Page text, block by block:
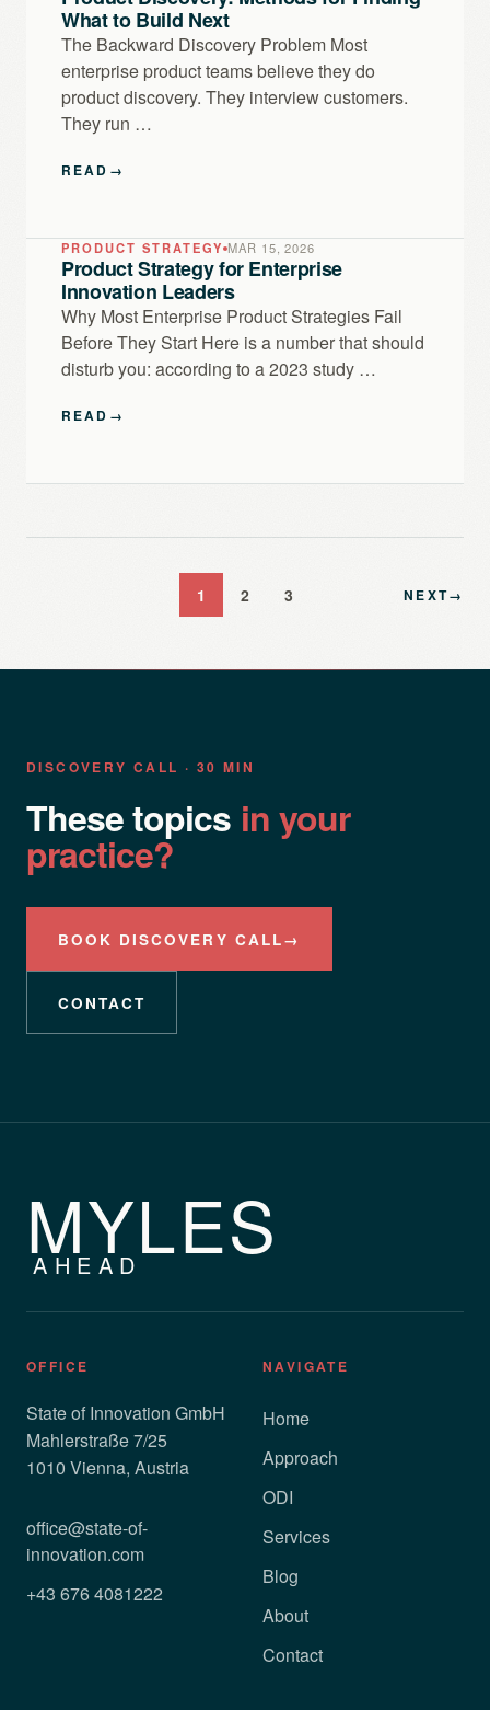
What to Build Next
The Backward Discovery Problem Most
enterprise product teams believe they do
product discovery. They interview customers.
They run …
READ →
PRODUCT STRATEGY MAR 15, 2026
Product Strategy for Enterprise
Innovation Leaders
Why Most Enterprise Product Strategies Fail
Before They Start Here is a number that should
disturb you: according to a 2023 study …
READ →
1 2 3 NEXT→
DISCOVERY CALL · 30 MIN
These topics in your
practice?
BOOK DISCOVERY CALL→
CONTACT
MYLES
AHEAD
OFFICE
State of Innovation GmbH
Mahlerstraße 7/25
1010 Vienna, Austria
office@state-of-
innovation.com
+43 676 4081222
NAVIGATE
Home
Approach
ODI
Services
Blog
About
Contact